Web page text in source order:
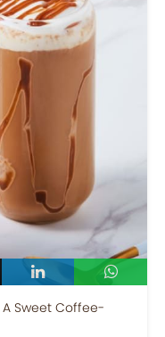
Sweet Coffee-